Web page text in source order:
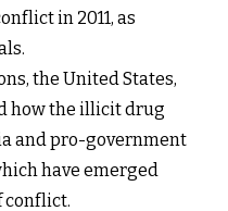
in 2011, as
the United States,
how the illicit drug
and pro-government
have emerged
conflict.